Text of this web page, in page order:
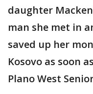
daughter
man she met in
saved up her
Kosovo as soon
Plano West